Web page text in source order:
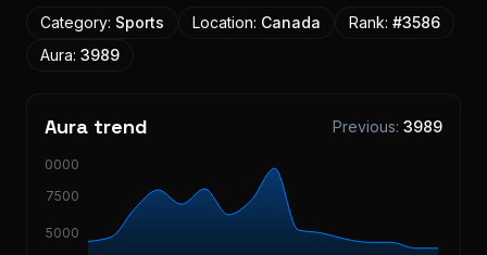
Category: Sports Location: Canada Rank: #3586
Aura: 3989
Aura trend Previous: 3989
5000
7500
10000